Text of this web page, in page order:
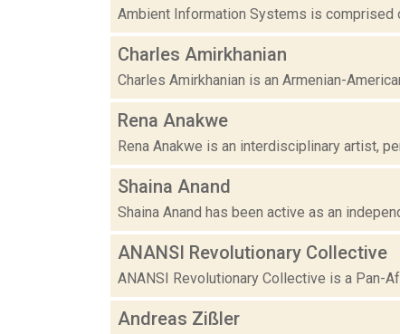
Ambient Information Systems is comprised
Charles Amirkhanian
Charles Amirkhanian is an Armenian-
Rena Anakwe
Rena Anakwe is an interdisciplinary artist,
Shaina Anand
Shaina Anand has been active as an
ANANSI Revolutionary Collective
ANANSI Revolutionary Collective is a Pan-
Andreas Zißler